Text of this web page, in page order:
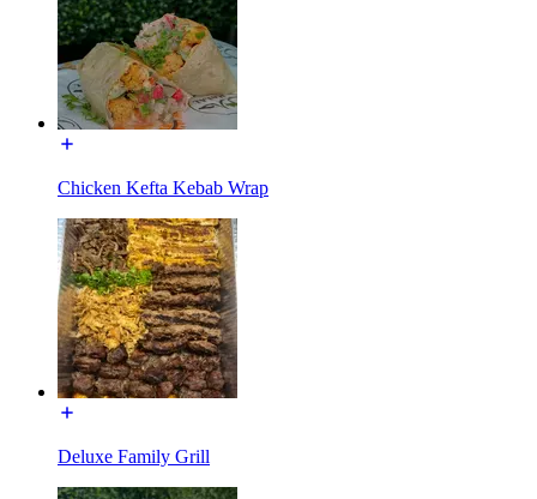
Chicken Kefta Kebab Wrap
Deluxe Family Grill